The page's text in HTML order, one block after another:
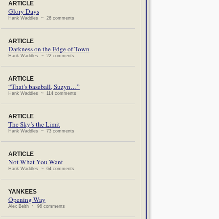
ARTICLE
Glory Days
Hank Waddles ~ 26 comments
ARTICLE
Darkness on the Edge of Town
Hank Waddles ~ 22 comments
ARTICLE
“That’s baseball, Suzyn…”
Hank Waddles ~ 114 comments
ARTICLE
The Sky’s the Limit
Hank Waddles ~ 73 comments
ARTICLE
Not What You Want
Hank Waddles ~ 64 comments
YANKEES
Opening Way
Alex Belth ~ 96 comments